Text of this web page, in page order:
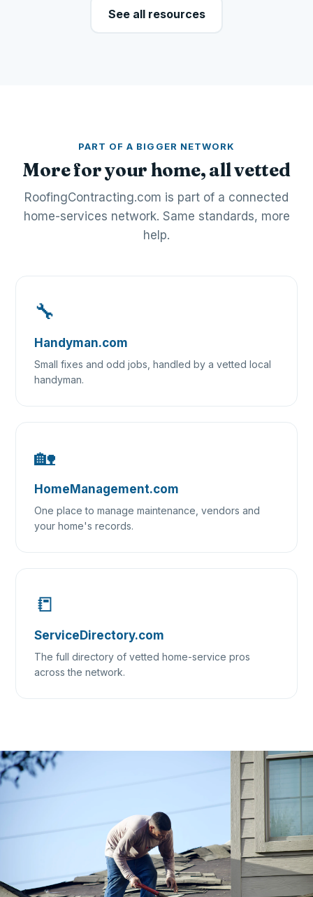
See all resources
PART OF A BIGGER NETWORK
More for your home, all vetted
RoofingContracting.com is part of a connected
home-services network. Same standards, more
help.
🔧
Handyman.com
Small fixes and odd jobs, handled by a vetted local
handyman.
🏡
HomeManagement.com
One place to manage maintenance, vendors and
your home's records.
📒
ServiceDirectory.com
The full directory of vetted home-service pros
across the network.